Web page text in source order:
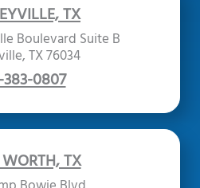
TX
Boulevard Suite B
TX 76034
383-0807
TX